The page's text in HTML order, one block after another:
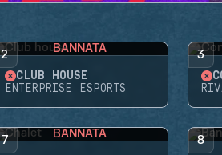
2 BANNATA
CLUB HOUSE
ENTERPRISE ESPORTS
3
7 BANNATA 8